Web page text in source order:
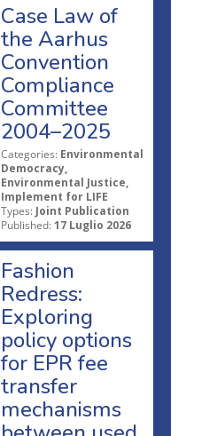
Case Law of
the Aarhus
Convention
Compliance
Committee
2004–2025
Categories: Environmental
Democracy,
Environmental Justice,
Implement for LIFE
Types: Joint Publication
Published: 17 Luglio 2026
Fashion
Redress:
Exploring
policy options
for EPR fee
transfer
mechanisms